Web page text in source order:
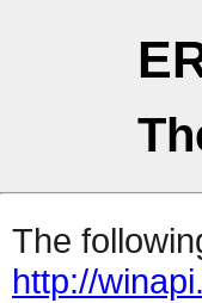
The
http://